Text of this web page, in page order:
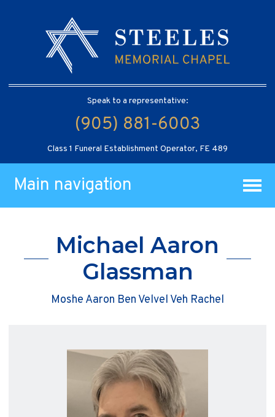
Speak to a representative:
(905) 881-6003
Class 1 Funeral Establishment Operator, FE 489
Main navigation
Michael Aaron
Glassman
Moshe Aaron Ben Velvel Veh Rachel